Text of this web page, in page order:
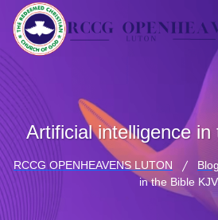
Artificial intelligence
RCCG OPENHEAVENS LUTON Blog
in the Bible KJV